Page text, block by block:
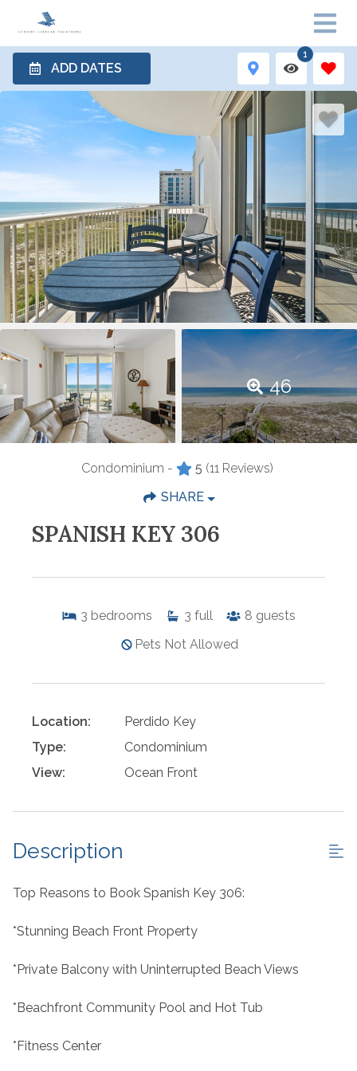
ADD DATES
1
46
Condominium - 5 (11 Reviews)
SHARE
SPANISH KEY 306
3 bedrooms 3 full 8 guests
Pets Not Allowed
Location:
Perdido Key
Type:
Condominium
View:
Ocean Front
Description
Top Reasons to Book Spanish Key 306:
*Stunning Beach Front Property
*Private Balcony with Uninterrupted Beach Views
*Beachfront Community Pool and Hot Tub
*Fitness Center